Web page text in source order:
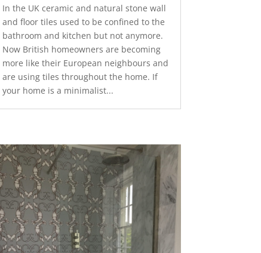
In the UK ceramic and natural stone wall
and floor tiles used to be confined to the
bathroom and kitchen but not anymore.
Now British homeowners are becoming
more like their European neighbours and
are using tiles throughout the home. If
your home is a minimalist...